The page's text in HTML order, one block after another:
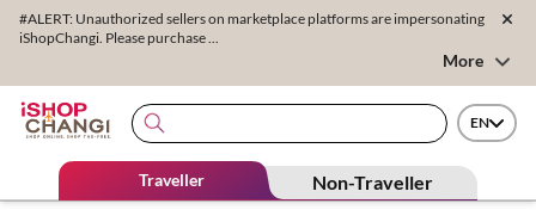
#ALERT: Unauthorized sellers on marketplace platforms are impersonating
iShopChangi. Please purchase ...
More
EN
Traveller Non-Traveller